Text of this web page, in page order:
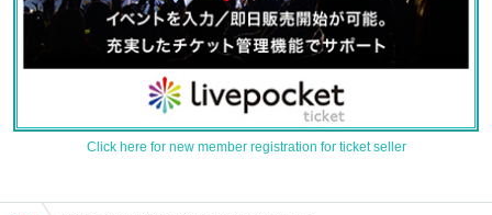
Click here for new member registration for ticket seller